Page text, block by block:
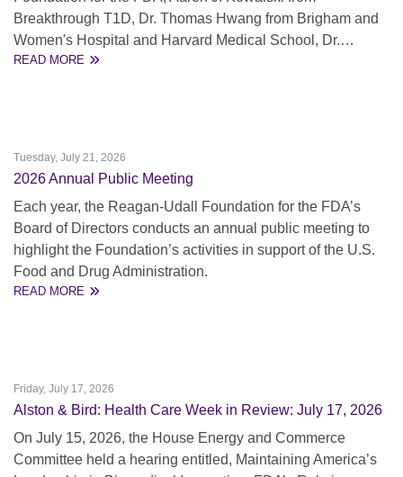
Breakthrough T1D, Dr. Thomas Hwang from Brigham and
Women's Hospital and Harvard Medical School, Dr.…
READ MORE
Tuesday, July 21, 2026
2026 Annual Public Meeting
Each year, the Reagan-Udall Foundation for the FDA’s
Board of Directors conducts an annual public meeting to
highlight the Foundation’s activities in support of the U.S.
Food and Drug Administration.
READ MORE
Friday, July 17, 2026
Alston & Bird: Health Care Week in Review: July 17, 2026
On July 15, 2026, the House Energy and Commerce
Committee held a hearing entitled, Maintaining America’s